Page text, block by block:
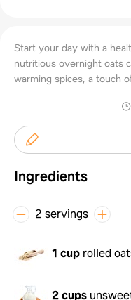
Start your day with a
nutritious overnight oats
warming spices, a touch
Ingredients
2 servings
1 cup rolled
2 cups